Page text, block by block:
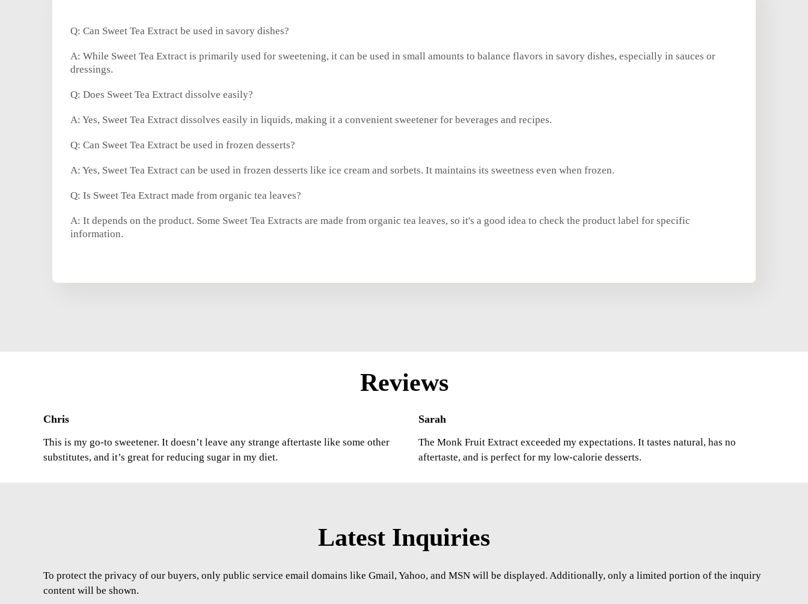
Q: Can Sweet Tea Extract be used in savory dishes?
A: While Sweet Tea Extract is primarily used for sweetening, it can be used in small amounts to balance flavors in savory dishes, especially in sauces or
dressings.
Q: Does Sweet Tea Extract dissolve easily?
A: Yes, Sweet Tea Extract dissolves easily in liquids, making it a convenient sweetener for beverages and recipes.
Q: Can Sweet Tea Extract be used in frozen desserts?
A: Yes, Sweet Tea Extract can be used in frozen desserts like ice cream and sorbets. It maintains its sweetness even when frozen.
Q: Is Sweet Tea Extract made from organic tea leaves?
A: It depends on the product. Some Sweet Tea Extracts are made from organic tea leaves, so it's a good idea to check the product label for specific
information.
Reviews
Chris
This is my go-to sweetener. It doesn’t leave any strange aftertaste like some other
substitutes, and it’s great for reducing sugar in my diet.
Sarah
The Monk Fruit Extract exceeded my expectations. It tastes natural, has no
aftertaste, and is perfect for my low-calorie desserts.
Latest Inquiries
To protect the privacy of our buyers, only public service email domains like Gmail, Yahoo, and MSN will be displayed. Additionally, only a limited portion of the inquiry
content will be shown.